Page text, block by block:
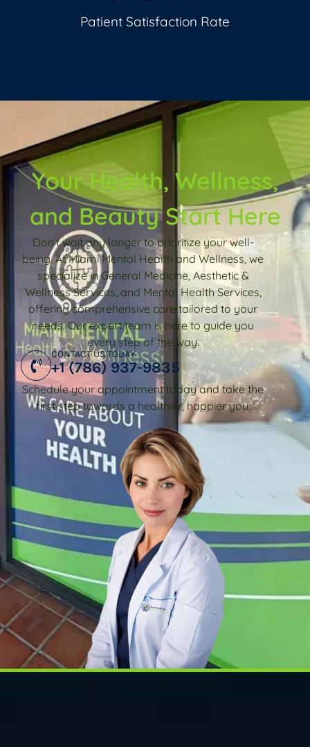
Patient Satisfaction Rate
Your Health, Wellness,
and Beauty Start Here
Don’t wait any longer to prioritize your well-
being. At Miami Mental Health and Wellness, we
specialize in General Medicine, Aesthetic &
Wellness Services, and Mental Health Services,
offering comprehensive care tailored to your
needs. Our expert team is here to guide you
every step of the way.
CONTACT US TODAY
+1 (786) 937-9835
Schedule your appointment today and take the
first step towards a healthier, happier you.